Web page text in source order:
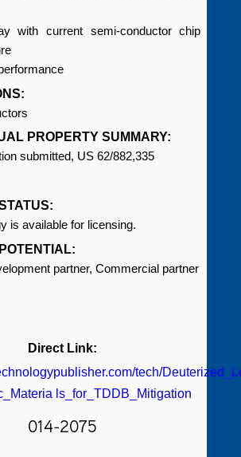
with current semi‑conductor chip
PROPERTY SUMMARY:
submitted, US 62/882,335
is available for licensing.
partner, Commercial partner
Direct Link:
tech/
ls_for_TDDB_Mitigation
014-2075